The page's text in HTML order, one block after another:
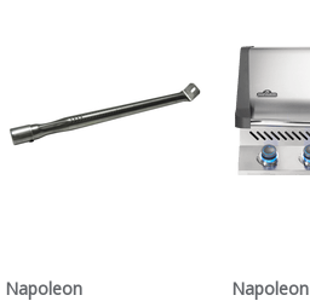
Napoleon Napoleon